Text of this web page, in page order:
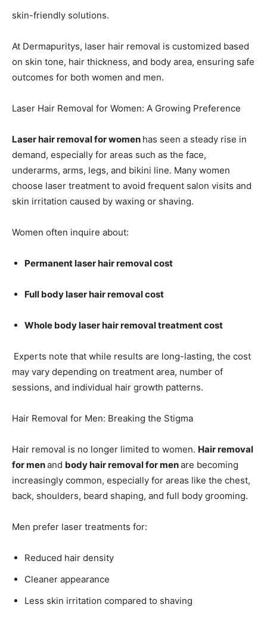
skin-friendly solutions.
At Dermapuritys, laser hair removal is customized based
on skin tone, hair thickness, and body area, ensuring safe
outcomes for both women and men.
Laser Hair Removal for Women: A Growing Preference
Laser hair removal for women has seen a steady rise in
demand, especially for areas such as the face,
underarms, arms, legs, and bikini line. Many women
choose laser treatment to avoid frequent salon visits and
skin irritation caused by waxing or shaving.
Women often inquire about:
Permanent laser hair removal cost
Full body laser hair removal cost
Whole body laser hair removal treatment cost
Experts note that while results are long-lasting, the cost
may vary depending on treatment area, number of
sessions, and individual hair growth patterns.
Hair Removal for Men: Breaking the Stigma
Hair removal is no longer limited to women. Hair removal
for menand body hair removal for menare becoming
increasingly common, especially for areas like the chest,
back, shoulders, beard shaping, and full body grooming.
Men prefer laser treatments for:
Reduced hair density
Cleaner appearance
Less skin irritation compared to shaving